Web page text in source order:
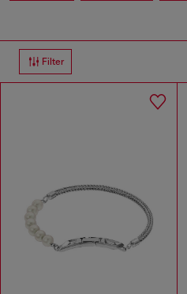
Filter